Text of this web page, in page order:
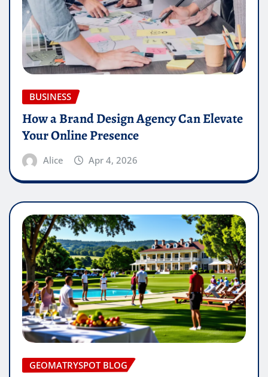
BUSINESS
How a Brand Design Agency Can Elevate
Your Online Presence
Alice Apr 4, 2026
GEOMATRYSPOT BLOG